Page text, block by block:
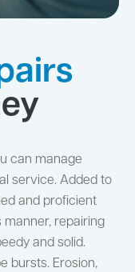
can manage
service. Added to
and proficient
manner, repairing
and solid.
bursts. Erosion,